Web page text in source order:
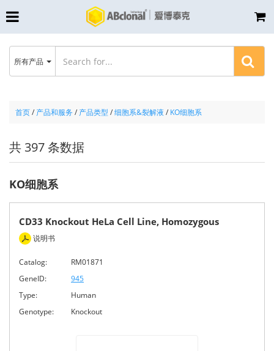
首页/ 产品和服务 / 产品类型 /细胞系&裂解液/ KO细胞系
共 397 条数据
KO细胞系
CD33 Knockout HeLa Cell Line, Homozygous
说明书
Catalog:
RM01871
GeneID:
945
Type:
Human
Genotype:
Knockout
所有产品